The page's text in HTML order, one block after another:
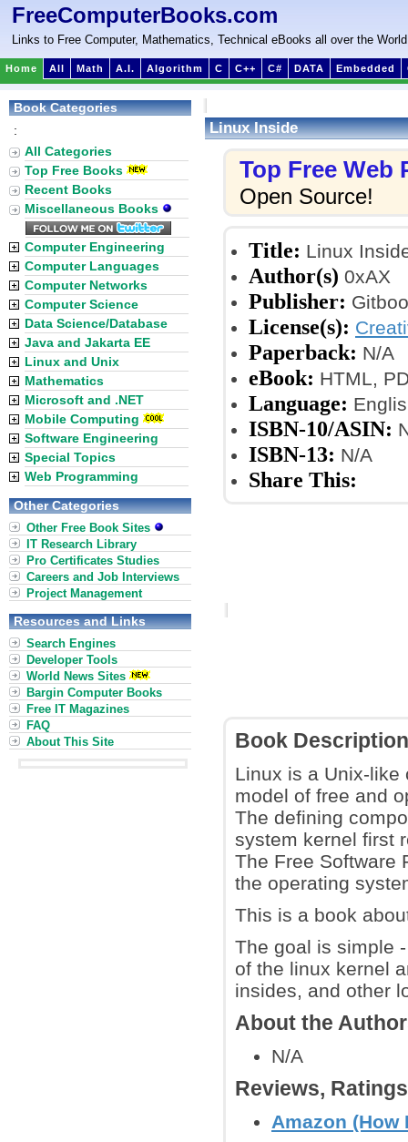
FreeComputerBooks.com
Links to Free Computer, Mathematics, Technical eBooks all over the World
Home All Math A.I. Algorithm C C++ C# DATA Embedded
Linux Inside
Top Free Web
Open Source!
Title: Linux
Author(s) 0xAX
Publisher:
License(s):
Paperback: N/A
eBook: HTML,
Language:
ISBN-10/ASIN:
ISBN-13: N/A
Share This:
Book Description
Linux is a Unix-like
model of free and
The defining
system kernel first
The Free Software
the operating
This is a book
The goal is simple
of the linux kernel
insides, and other
About the
N/A
Reviews,
Amazon (How
Book Categories
:
All Categories
Top Free Books
Recent Books
Miscellaneous Books
Computer Engineering
Computer Languages
Computer Networks
Computer Science
Data Science/Database
Java and Jakarta EE
Linux and Unix
Mathematics
Microsoft and .NET
Mobile Computing
Software Engineering
Special Topics
Web Programming
Other Categories
Other Free Book Sites
IT Research Library
Pro Certificates Studies
Careers and Job Interviews
Project Management
Resources and Links
Search Engines
Developer Tools
World News Sites
Bargin Computer Books
Free IT Magazines
FAQ
About This Site